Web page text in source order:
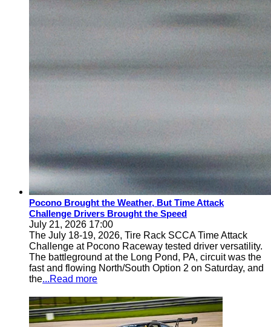
Pocono Brought the Weather, But Time Attack
Challenge Drivers Brought the Speed
July 21, 2026 17:00
The July 18-19, 2026, Tire Rack SCCA Time Attack
Challenge at Pocono Raceway tested driver versatility.
The battleground at the Long Pond, PA, circuit was the
fast and flowing North/South Option 2 on Saturday, and
the...Read more